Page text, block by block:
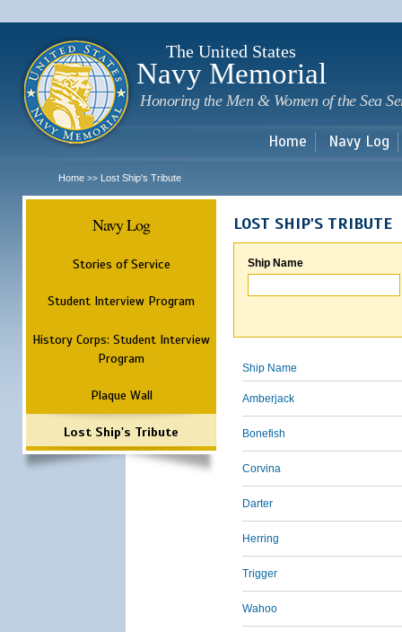
The United States
Navy Memorial
Honoring the Men & Women of the Sea
Home Navy Log
Home >> Lost Ship's Tribute
Navy Log
Stories of Service
Student Interview Program
History Corps: Student Interview
Program
Plaque Wall
Lost Ship's Tribute
LOST SHIP'S TRIBUTE
Ship Name
Ship Name
Amberjack
Bonefish
Corvina
Darter
Herring
Trigger
Wahoo